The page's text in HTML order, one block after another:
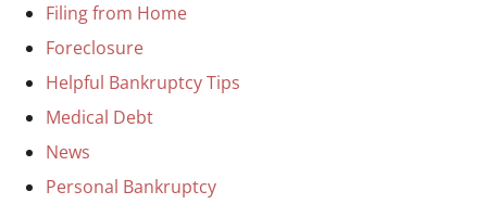
Filing from Home
Foreclosure
Helpful Bankruptcy Tips
Medical Debt
News
Personal Bankruptcy